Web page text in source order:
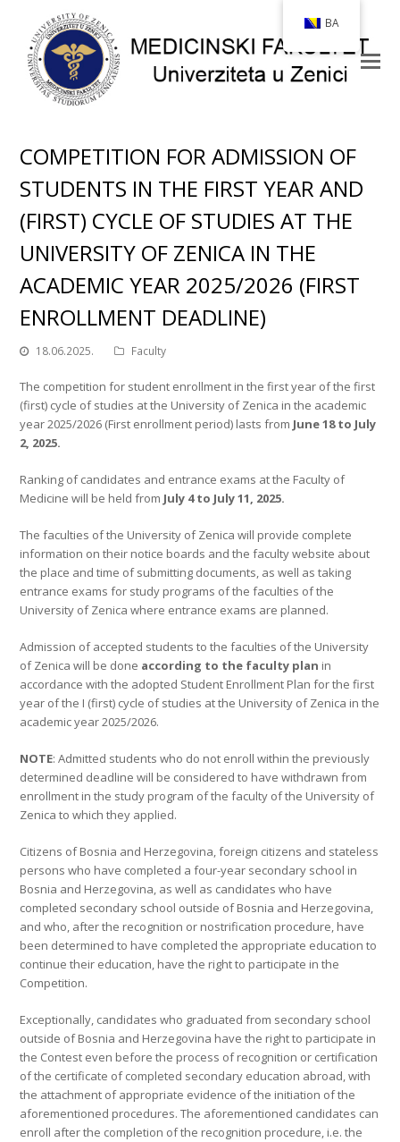
COMPETITION FOR ADMISSION OF
STUDENTS IN THE FIRST YEAR AND
(FIRST) CYCLE OF STUDIES AT THE
UNIVERSITY OF ZENICA IN THE
ACADEMIC YEAR 2025/2026 (FIRST
ENROLLMENT DEADLINE)
18.06.2025. Faculty
The competition for student enrollment in the first year of the first
(first) cycle of studies at the University of Zenica in the academic
year 2025/2026 (First enrollment period) lasts from June 18 to July
2, 2025.
Ranking of candidates and entrance exams at the Faculty of
Medicine will be held from July 4 to July 11, 2025.
The faculties of the University of Zenica will provide complete
information on their notice boards and the faculty website about
the place and time of submitting documents, as well as taking
entrance exams for study programs of the faculties of the
University of Zenica where entrance exams are planned.
Admission of accepted students to the faculties of the University
of Zenica will be done according to the faculty plan in
accordance with the adopted Student Enrollment Plan for the first
year of the I (first) cycle of studies at the University of Zenica in the
academic year 2025/2026.
NOTE: Admitted students who do not enroll within the previously
determined deadline will be considered to have withdrawn from
enrollment in the study program of the faculty of the University of
Zenica to which they applied.
Citizens of Bosnia and Herzegovina, foreign citizens and stateless
persons who have completed a four-year secondary school in
Bosnia and Herzegovina, as well as candidates who have
completed secondary school outside of Bosnia and Herzegovina,
and who, after the recognition or nostrification procedure, have
been determined to have completed the appropriate education to
continue their education, have the right to participate in the
Competition.
Exceptionally, candidates who graduated from secondary school
outside of Bosnia and Herzegovina have the right to participate in
the Contest even before the process of recognition or certification
of the certificate of completed secondary education abroad, with
the attachment of appropriate evidence of the initiation of the
aforementioned procedures. The aforementioned candidates can
enroll after the completion of the recognition procedure, i.e. the
BA